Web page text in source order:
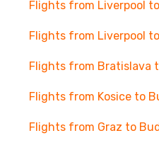
Flights from Liverpool
Flights from Liverpool
Flights from Bratislava
Flights from Kosice to
Flights from Graz to